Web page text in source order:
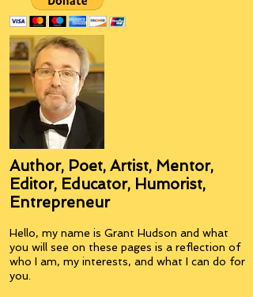
Author, Poet, Artist, Mentor,
Editor, Educator, Humorist,
Entrepreneur
Hello, my name is Grant Hudson and what
you will see on these pages is a reflection of
who I am, my interests, and what I can do for
you.